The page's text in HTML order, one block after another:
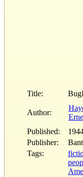
Title:
Author:
Published:
Publisher:
Tags: